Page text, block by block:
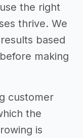
the right
thrive. We
based
making
customer
the
is